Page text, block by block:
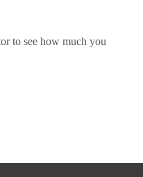
to see how much you